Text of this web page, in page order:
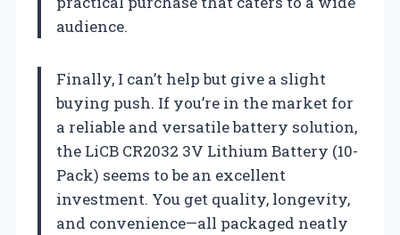
audience.
Finally, I can’t help but give a slight
buying push. If you’re in the market for
a reliable and versatile battery solution,
the LiCB CR2032 3V Lithium Battery (10-
Pack) seems to be an excellent
investment. You get quality, longevity,
and convenience—all packaged neatly